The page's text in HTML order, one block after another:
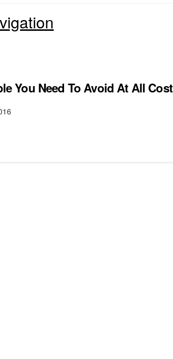
You Need To Avoid At All Cost